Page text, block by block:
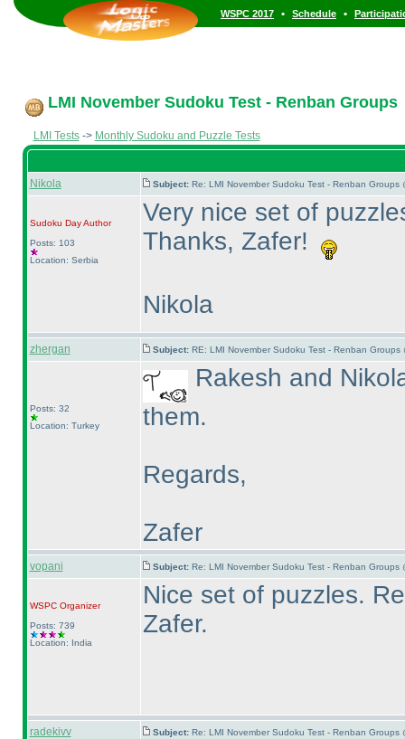
WSPC 2017 • Schedule •
LMI November Sudoku Test - Renban Groups
LMI Tests-> Monthly Sudoku and Puzzle Tests
Nikola Subject: Re: LMI November Sudoku Test - Renban Groups
Sudoku DayAuthor
Posts: 103
Location: Serbia
Very nice set of
Thanks, Zafer!
Nikola
zhergan Subject: RE: LMI November Sudoku Test - Renban Groups
Posts: 32
Location: Turkey
Rakesh and
them.
Regards,
Zafer
vopani Subject: Re: LMI November Sudoku Test - Renban Groups
WSPCOrganizer
Posts: 739
Location: India
Nice set of puzzles.
Zafer.
radekivv Subject: Re: LMI November Sudoku Test - Renban Groups